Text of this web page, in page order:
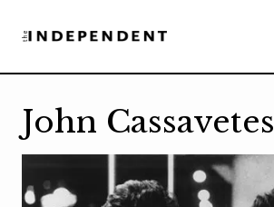
John Cassavetes